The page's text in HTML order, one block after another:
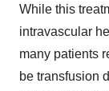
While this
intravascular
many patients
be transfusion